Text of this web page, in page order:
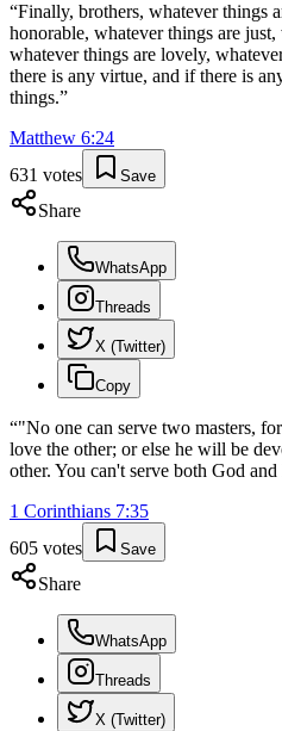
“Finally, brothers, whatever things
honorable, whatever things are
whatever things are lovely,
there is any virtue, and if there is
things.”
Matthew 6:24
631 votes Save
Share
WhatsApp
Threads
X (Twitter)
Copy
“"No one can serve two masters,
love the other; or else he will be
other. You can't serve both God
1 Corinthians 7:35
605 votes Save
Share
WhatsApp
Threads
X (Twitter)